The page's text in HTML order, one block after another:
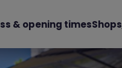
& opening timesShops